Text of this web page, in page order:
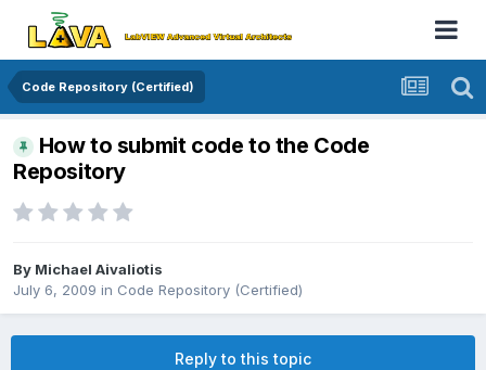
Code Repository (Certified)
How to submit code to the Code
Repository
By Michael Aivaliotis
July 6, 2009 in Code Repository (Certified)
Reply to this topic